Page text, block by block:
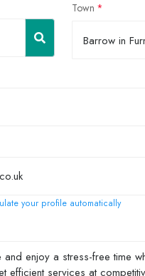
Town
Barrow in
your profile automatically